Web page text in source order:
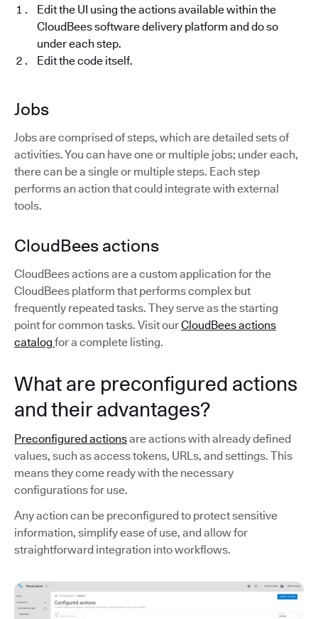
Edit the UI using the actions available within the
CloudBees software delivery platform and do so
under each step.
Edit the code itself.
Jobs
Jobs are comprised of steps, which are detailed sets of
activities. You can have one or multiple jobs; under each,
there can be a single or multiple steps. Each step
performs an action that could integrate with external
tools.
CloudBees actions
CloudBees actions are a custom application for the
CloudBees platform that performs complex but
frequently repeated tasks. They serve as the starting
point for common tasks. Visit ourCloudBees actions
catalog for a complete listing.
What are preconfigured actions
and their advantages?
Preconfigured actionsare actions with already defined
values, such as access tokens, URLs, and settings. This
means they come ready with the necessary
configurations for use.
Any action can be preconfigured to protect sensitive
information, simplify ease of use, and allow for
straightforward integration into workflows.